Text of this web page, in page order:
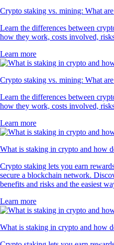
Crypto staking vs. mining: What
Learn the differences between
how they work, costs involved,
Learn more
Crypto staking vs. mining: What
Learn the differences between
how they work, costs involved,
Learn more
What is staking in crypto and how
Crypto staking lets you earn
secure a blockchain network.
benefits and risks and the easiest
Learn more
What is staking in crypto and how